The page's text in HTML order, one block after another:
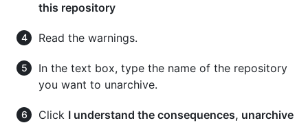
this repository
Read the warnings.
In the text box, type the name of the repository
you want to unarchive.
Click I understand the consequences, unarchive